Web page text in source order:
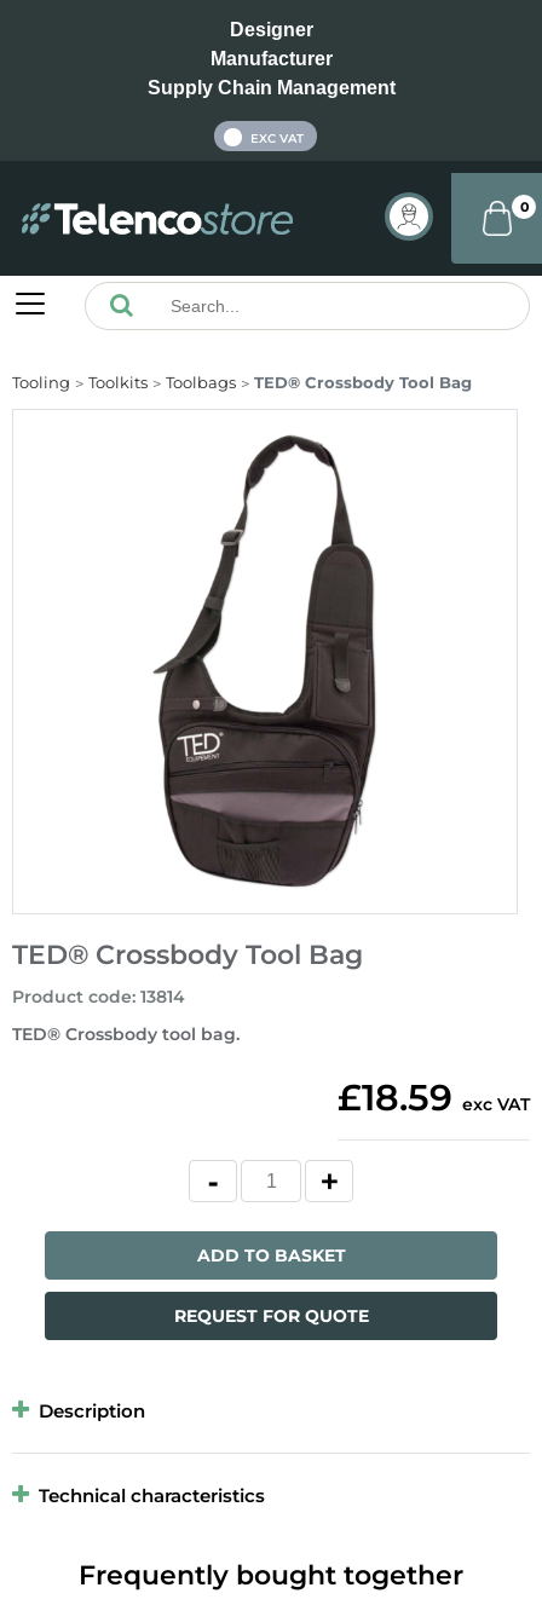
Designer
Manufacturer
Supply Chain Management
EXC VAT
0
Tooling Toolkits Toolbags TED® Crossbody Tool Bag
TED® Crossbody Tool Bag
TED® Crossbody tool bag.
Product code: 13814
£18.59 exc VAT
ADD TO BASKET
REQUEST FOR QUOTE
Description
Technical characteristics
Frequently bought together